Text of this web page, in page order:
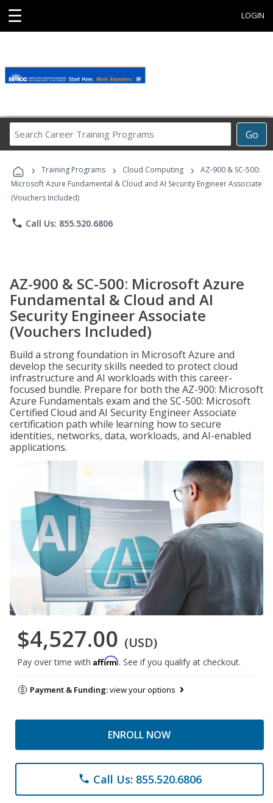
☰ LOGIN
Go
Career
Programs
› Training Programs › Cloud Computing ›
AZ-900 & SC-500:
Microsoft Azure Fundamental & Cloud and AI Security Engineer Associate
(Vouchers Included)
phone Call Us: 855.520.6806
AZ-900 & SC-500: Microsoft Azure
Fundamental & Cloud and AI
Security Engineer Associate
(Vouchers Included)
Build a strong foundation in Microsoft Azure and
develop the security skills needed to protect cloud
infrastructure and AI workloads with this career-
focused bundle. Prepare for both the AZ-900: Microsoft
Azure Fundamentals exam and the SC-500: Microsoft
Certified Cloud and AI Security Engineer Associate
certification path while learning how to secure
identities, networks, data, workloads, and AI-enabled
applications.
$4,527.00 (USD)
Pay over time with Affirm. See if you qualify at checkout.
Payment & Funding:view your options
ENROLL NOW
phone Call Us: 855.520.6806